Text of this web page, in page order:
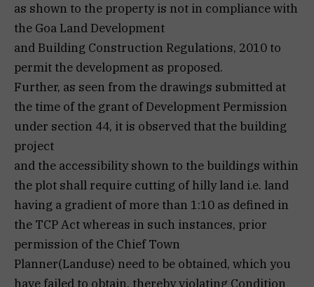
as shown to the property is not in compliance with
the Goa Land Development
and Building Construction Regulations, 2010 to
permit the development as proposed.
Further, as seen from the drawings submitted at
the time of the grant of Development Permission
under section 44, it is observed that the building
project
and the accessibility shown to the buildings within
the plot shall require cutting of hilly land i.e. land
having a gradient of more than 1:10 as defined in
the TCP Act whereas in such instances, prior
permission of the Chief Town
Planner(Landuse) need to be obtained, which you
have failed to obtain, thereby violating Condition